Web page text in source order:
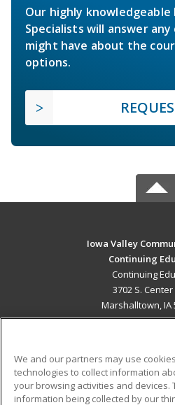
Our highly knowledgeable
Specialists will answer
might have about the
options.
Iowa Valley
Continuing
Continuing
3702 S.
Marshalltown, IA
ADDITIONAL
Military
We and our partners may use
technologies to collect information
your browsing activities and devices.
information being collected by our